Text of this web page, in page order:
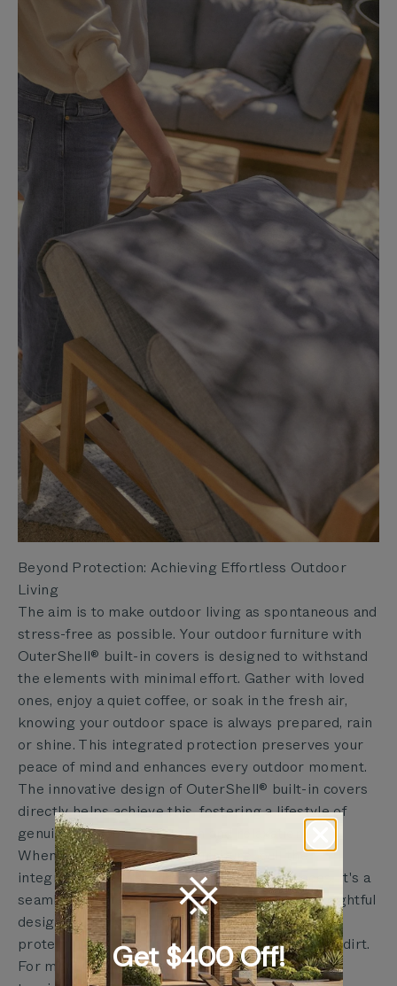
Beyond Protection: Achieving Effortless Outdoor
Living
The aim is to make outdoor living as spontaneous and
stress-free as possible. Your outdoor furniture with
OuterShell® built-in covers is designed to withstand
the elements with minimal effort. Gather with loved
ones, enjoy a quiet coffee, or soak in the fresh air,
knowing your outdoor space is always prepared, rain
or shine. This integrated protection preserves your
peace of mind and enhances every outdoor moment.
The innovative design of OuterShell® built-in covers
directly helps achieve this, fostering a lifestyle of
genuine outdoor connection and relaxation.
When ready to store your furniture, pull the
integrated OuterShell® cover over your pieces. It's a
seamless process that takes seconds. This thoughtful
design means your cushions stay clean and dry,
protecting them from dew, pollen, and everyday dirt.
For more intense weather, like heavy snow or
Get $400 Off!